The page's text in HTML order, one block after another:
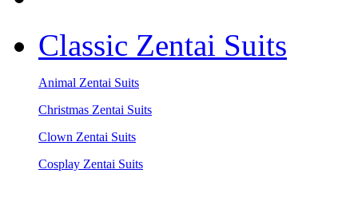
Classic Zentai Suits
Animal Zentai Suits
Christmas Zentai Suits
Clown Zentai Suits
Cosplay Zentai Suits